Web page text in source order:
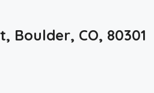
Boulder, CO, 80301